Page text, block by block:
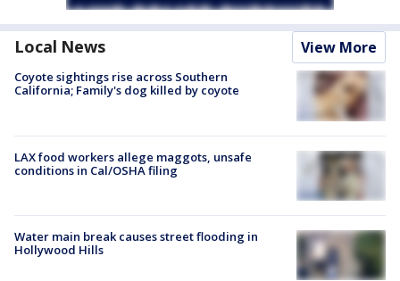
Local News View More
Coyote sightings rise across Southern
California; Family's dog killed by coyote
LAX food workers allege maggots, unsafe
conditions in Cal/OSHA filing
Water main break causes street flooding in
Hollywood Hills